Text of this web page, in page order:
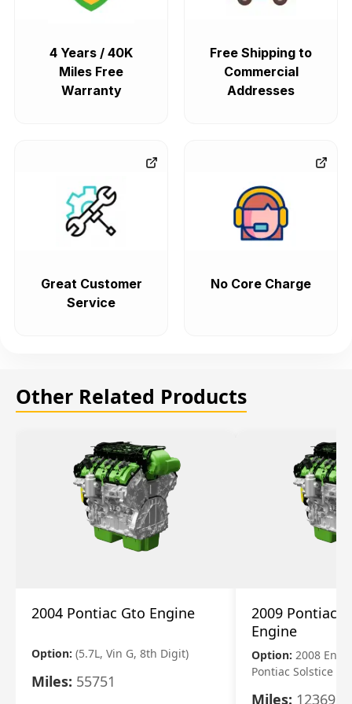
4 Years / 40K
Miles Free
Warranty
Free Shipping to
Commercial
Addresses
Great Customer
Service
No Core Charge
Other Related Products
2004 Pontiac Gto Engine
Option: (5.7L, Vin G, 8th Digit)
Miles: 55751
2009 Pontiac
Engine
Option: 2008
Pontiac Solstice
Miles: 123695